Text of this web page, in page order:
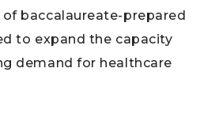
baccalaureate-prepared
to expand the capacity
demand for healthcare